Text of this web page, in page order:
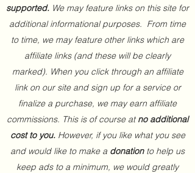
supported. We may feature links on this site for
additional informational purposes. From time
to time, we may feature other links which are
affiliate links (and these will be clearly
marked). When you click through an affiliate
link on our site and sign up for a service or
finalize a purchase, we may earn affiliate
commissions. This is of course at no additional
cost to you.However, if you like what you see
and would like to make a donation to help us
keep ads to a minimum, we would greatly